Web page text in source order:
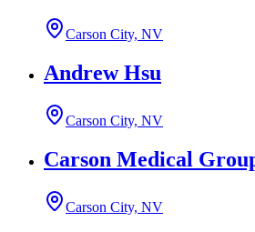
Carson City, NV
Andrew Hsu
Carson City, NV
Carson Medical
Carson City, NV